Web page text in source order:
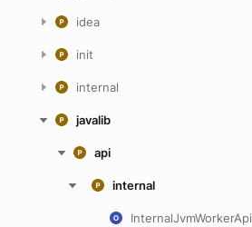
idea
init
internal
javalib
api
internal
InternalJvmWorkerApi